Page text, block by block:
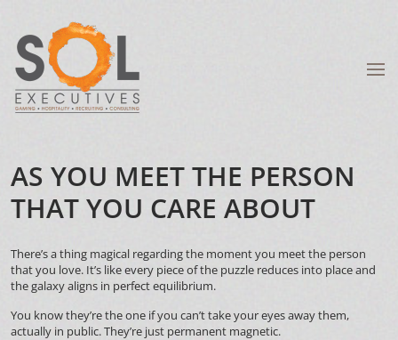
AS YOU MEET THE PERSON
THAT YOU CARE ABOUT
There’s a thing magical regarding the moment you meet the person
that you love. It’s like every piece of the puzzle reduces into place and
the galaxy aligns in perfect equilibrium.
You know they’re the one if you can’t take your eyes away them,
actually in public. They’re just permanent magnetic.